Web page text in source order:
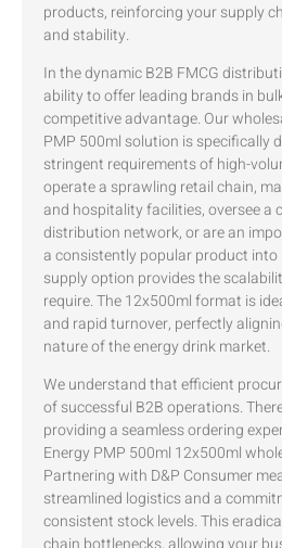
products, reinforcing your supply
and stability.
In the dynamic B2B FMCG
ability to offer leading brands in
competitive advantage. Our
PMP 500ml solution is specifically
stringent requirements of high-
operate a sprawling retail chain,
and hospitality facilities, oversee a
distribution network, or are an
a consistently popular product
supply option provides the
require. The 12x500ml format is
and rapid turnover, perfectly
nature of the energy drink market.
We understand that efficient
of successful B2B operations.
providing a seamless ordering
Energy PMP 500ml 12x500ml
Partnering with D&P Consumer
streamlined logistics and a
consistent stock levels. This